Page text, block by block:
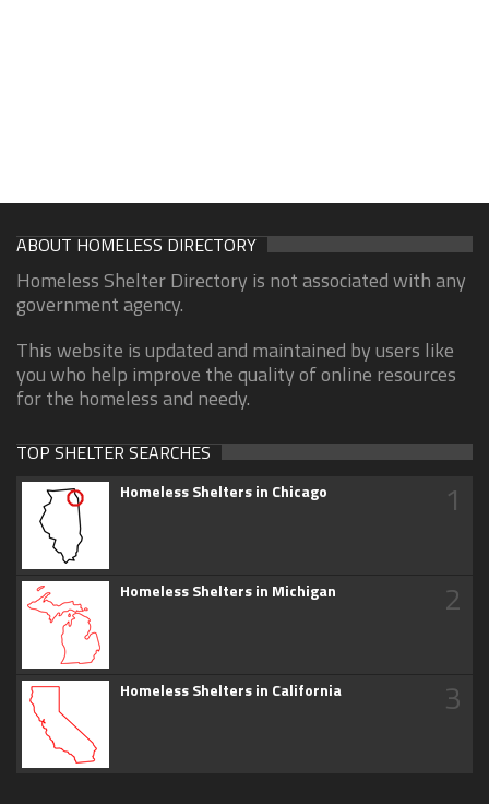
ABOUT HOMELESS DIRECTORY
Homeless Shelter Directory is not associated with any
government agency.
This website is updated and maintained by users like
you who help improve the quality of online resources
for the homeless and needy.
TOP SHELTER SEARCHES
Homeless Shelters in Chicago 1
Homeless Shelters in Michigan 2
Homeless Shelters in California 3